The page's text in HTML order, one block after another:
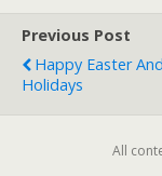
Previous Post
Happy Easter
Holidays
All